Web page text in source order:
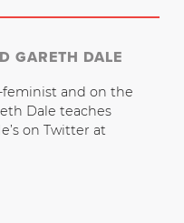
GARETH DALE
feminist and on the
on Twitter at